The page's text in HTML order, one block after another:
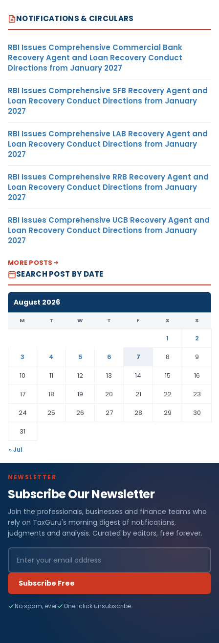
NOTIFICATIONS & CIRCULARS
RBI Issues Comprehensive Commercial Bank
Recovery Agent and Loan Recovery Conduct
Directions from January 2027
RBI Issues Comprehensive SFB Recovery Agent and
Loan Recovery Conduct Directions from January
2027
RBI Issues Comprehensive LAB Recovery Agent and
Loan Recovery Conduct Directions from January
2027
RBI Issues Comprehensive RRB Recovery Agent and
Loan Recovery Conduct Directions from January
2027
RBI Issues Comprehensive UCB Recovery Agent and
Loan Recovery Conduct Directions from January
2027
MORE POSTS
SEARCH POST BY DATE
August 2026
M T W T F S S
1
2
3
4 5 6 7 8
9
10
11 12 13 14 15
16
17
18 19 20 21 22
23
24
25 26 27 28 29
30
31
« Jul
NEWSLETTER
Subscribe Our Newsletter
Join the professionals, businesses and finance teams who
rely on TaxGuru's morning digest of notifications,
judgments and analysis. Curated by editors, free forever.
Subscribe Free
No spam, ever One-click unsubscribe